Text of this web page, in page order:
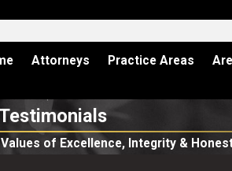
Attorneys Practice Areas
Testimonials
of Excellence, Integrity &